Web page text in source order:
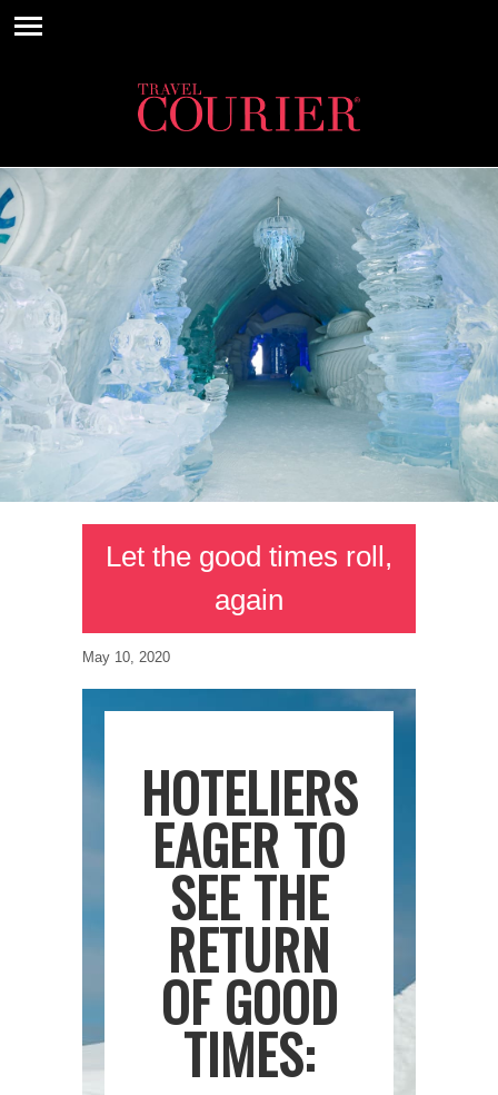
Let the good times roll,
again
May 10, 2020
HOTELIERS
EAGER TO
SEE THE
RETURN
OF GOOD
TIMES: